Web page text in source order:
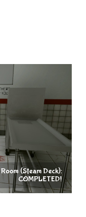
(Steam Deck):
COMPLETED!